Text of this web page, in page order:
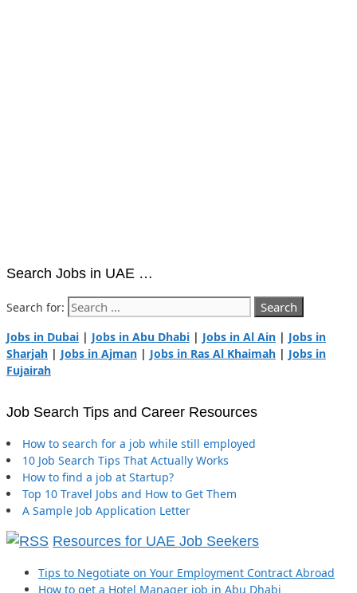
Search Jobs in UAE …
Search for:
Jobs in Dubai | Jobs in Abu Dhabi | Jobs in Al Ain | Jobs in
Sharjah | Jobs in Ajman | Jobs in Ras Al Khaimah | Jobs in
Fujairah
Job Search Tips and Career Resources
How to search for a job while still employed
10 Job Search Tips That Actually Works
How to find a job at Startup?
Top 10 Travel Jobs and How to Get Them
A Sample Job Application Letter
Resources for UAE Job Seekers
Tips to Negotiate on Your Employment Contract Abroad
How to get a Hotel Manager job in Abu Dhabi